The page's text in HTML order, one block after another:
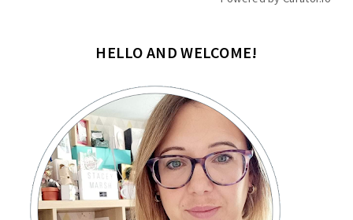
HELLO AND WELCOME!